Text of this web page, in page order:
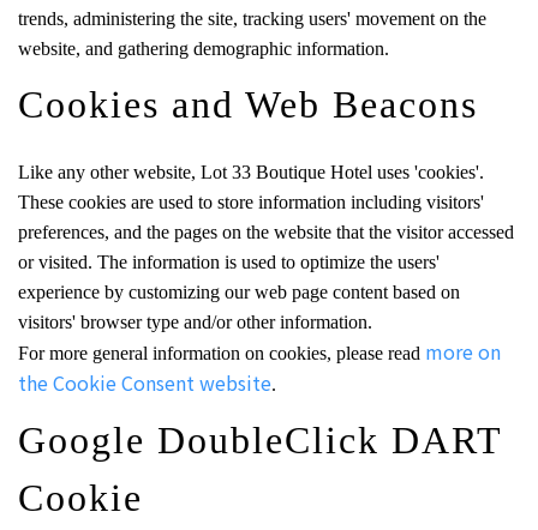
trends, administering the site, tracking users' movement on the
website, and gathering demographic information.
Cookies and Web Beacons
Like any other website, Lot 33 Boutique Hotel uses 'cookies'.
These cookies are used to store information including visitors'
preferences, and the pages on the website that the visitor accessed
or visited. The information is used to optimize the users'
experience by customizing our web page content based on
visitors' browser type and/or other information.
For more general information on cookies, please read more on
the Cookie Consent website.
Google DoubleClick DART
Cookie